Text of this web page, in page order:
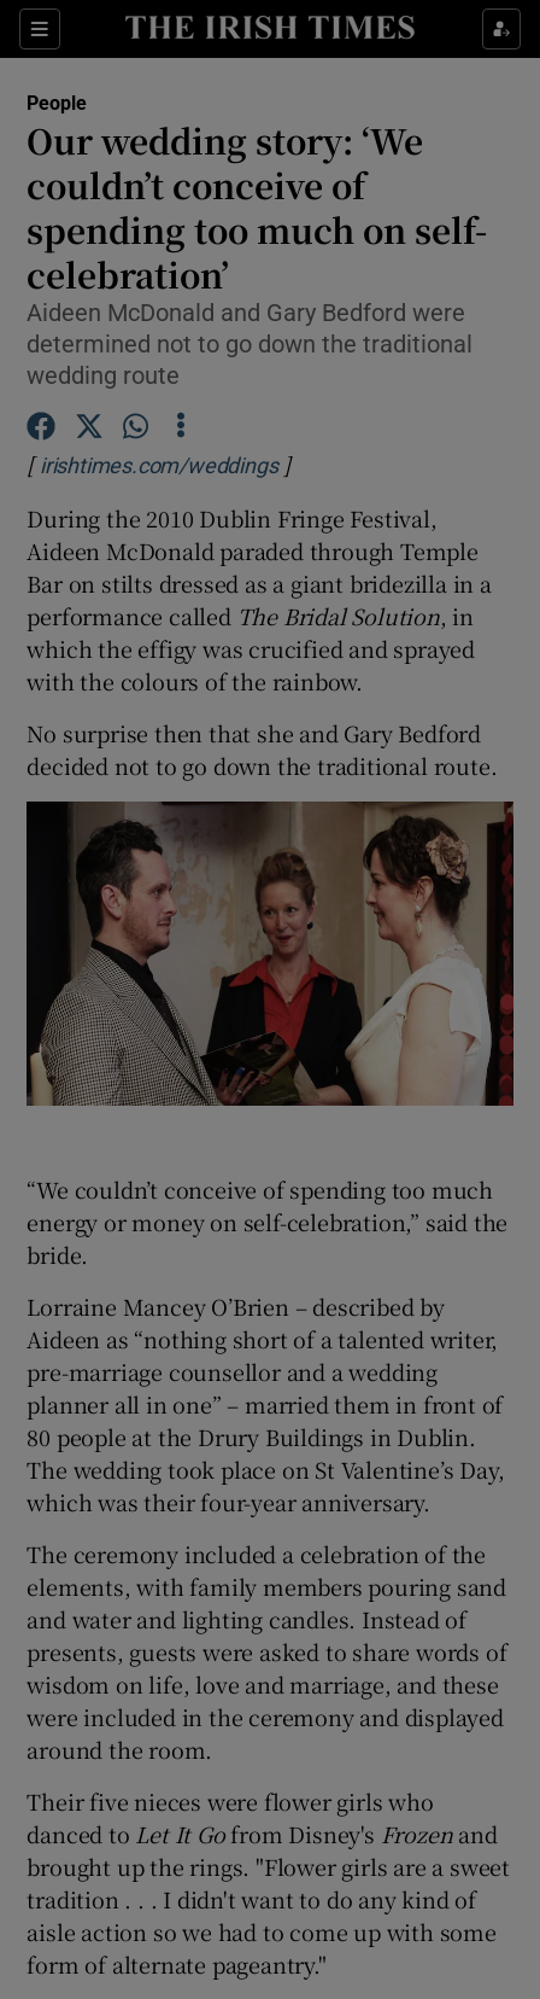
Sections
Show Culture sub sections
Show Technology sub sections
Show Podcasts sub sections
Show History sub sections
Show Sponsored sub sections
People
Our wedding story: ‘We
couldn’t conceive of
spending too much on self-
celebration’
Aideen McDonald and Gary Bedford were
determined not to go down the traditional
wedding route
[irishtimes.com/weddingsOpens in new window
]
During the 2010 Dublin Fringe Festival,
Aideen McDonald paraded through Temple
Bar on stilts dressed as a giant bridezilla in a
performance called The Bridal Solution, in
which the effigy was crucified and sprayed
with the colours of the rainbow.
No surprise then that she and Gary Bedford
decided not to go down the traditional route.
“We couldn’t conceive of spending too much
energy or money on self-celebration,” said the
bride.
Lorraine Mancey O’Brien – described by
Aideen as “nothing short of a talented writer,
pre-marriage counsellor and a wedding
planner all in one” – married them in front of
80 people at the Drury Buildings in Dublin.
The wedding took place on St Valentine’s Day,
which was their four-year anniversary.
The ceremony included a celebration of the
elements, with family members pouring sand
and water and lighting candles. Instead of
presents, guests were asked to share words of
wisdom on life, love and marriage, and these
were included in the ceremony and displayed
around the room.
Their five nieces were flower girls who
danced to Let It Gofrom Disney's Frozenand
brought up the rings. "Flower girls are a sweet
tradition . . . I didn't want to do any kind of
aisle action so we had to come up with some
form of alternate pageantry."